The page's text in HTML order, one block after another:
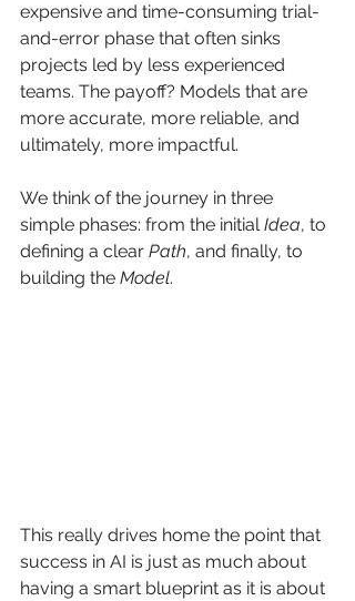
expensive and time-consuming trial-
and-error phase that often sinks
projects led by less experienced
teams. The payoff? Models that are
more accurate, more reliable, and
ultimately, more impactful.
We think of the journey in three
simple phases: from the initial Idea, to
defining a clear Path, and finally, to
building the Model.
This really drives home the point that
success in AI is just as much about
having a smart blueprint as it is about